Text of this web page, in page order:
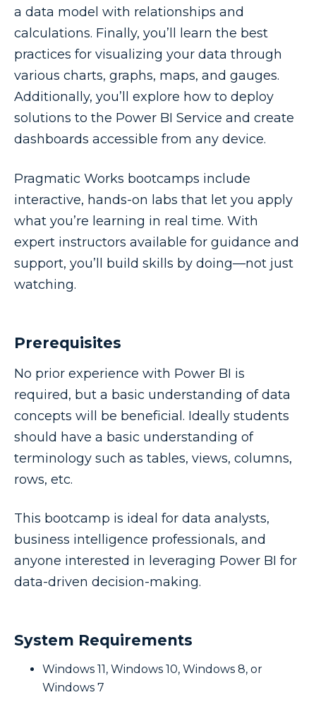
a data model with relationships and
calculations. Finally, you’ll learn the best
practices for visualizing your data through
various charts, graphs, maps, and gauges.
Additionally, you’ll explore how to deploy
solutions to the Power BI Service and create
dashboards accessible from any device.
Pragmatic Works bootcamps include
interactive, hands-on labs that let you apply
what you’re learning in real time. With
expert instructors available for guidance and
support, you’ll build skills by doing—not just
watching.
Prerequisites
No prior experience with Power BI is
required, but a basic understanding of data
concepts will be beneficial. Ideally students
should have a basic understanding of
terminology such as tables, views, columns,
rows, etc.
This bootcamp is ideal for data analysts,
business intelligence professionals, and
anyone interested in leveraging Power BI for
data-driven decision-making.
System Requirements
Windows 11, Windows 10, Windows 8, or
Windows 7